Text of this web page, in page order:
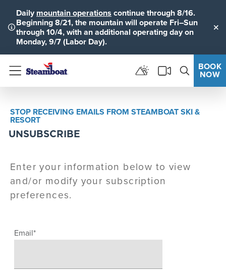
Daily mountain operations continue through 8/16.
Beginning 8/21, the mountain will operate Fri–Sun
through 10/4, with an additional operating day on
Monday, 9/7 (Labor Day).
Menu
BOOK
NOW
STOP RECEIVING EMAILS FROM STEAMBOAT SKI &
RESORT
UNSUBSCRIBE
Enter your information below to view
and/or modify your subscription
preferences.
Email*